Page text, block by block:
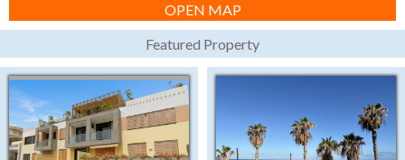
OPEN MAP
Featured Property